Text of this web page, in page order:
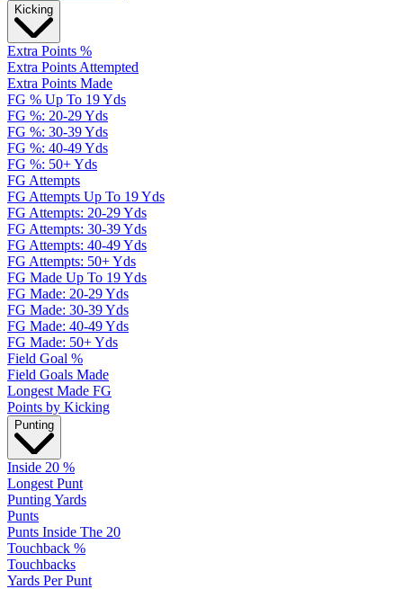
Kicking
Extra Points %
Extra Points Attempted
Extra Points Made
FG % Up To 19 Yds
FG %: 20-29 Yds
FG %: 30-39 Yds
FG %: 40-49 Yds
FG %: 50+ Yds
FG Attempts
FG Attempts Up To 19 Yds
FG Attempts: 20-29 Yds
FG Attempts: 30-39 Yds
FG Attempts: 40-49 Yds
FG Attempts: 50+ Yds
FG Made Up To 19 Yds
FG Made: 20-29 Yds
FG Made: 30-39 Yds
FG Made: 40-49 Yds
FG Made: 50+ Yds
Field Goal %
Field Goals Made
Longest Made FG
Points by Kicking
Punting
Inside 20 %
Longest Punt
Punting Yards
Punts
Punts Inside The 20
Touchback %
Touchbacks
Yards Per Punt